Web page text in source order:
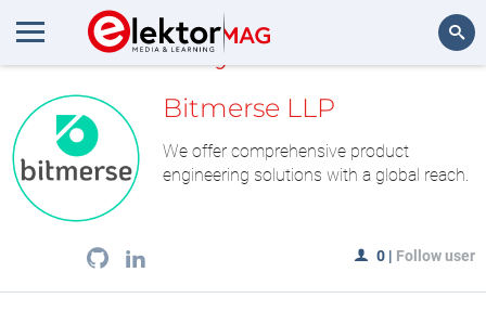
MyLAB
Bitmerse LLP
We offer comprehensive product
engineering solutions with a global reach.
0 | Follow user